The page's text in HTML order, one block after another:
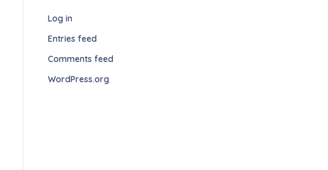
Log in
Entries feed
Comments feed
WordPress.org